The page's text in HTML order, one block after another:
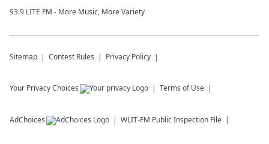
93.9 LITE FM - More Music, More Variety
Sitemap Contest Rules Privacy Policy
Your Privacy Choices Terms of Use
AdChoices WLIT-FM Public Inspection File